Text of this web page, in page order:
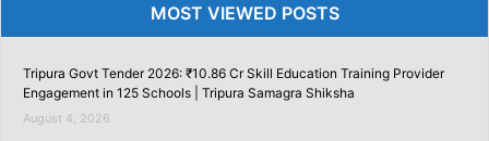
MOST VIEWED POSTS
Tripura Govt Tender 2026: ₹10.86 Cr Skill Education Training Provider
Engagement in 125 Schools | Tripura Samagra Shiksha
August 4, 2026